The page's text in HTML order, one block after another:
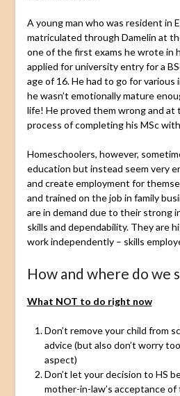
A young man who was resident in
matriculated through Damelin at
one of the first exams he wrote in
applied for university entry for a
age of 16. He had to go for
he wasn’t emotionally mature
life! He proved them wrong and at
process of completing his MSc
Homeschoolers, however,
education but instead seem very
and create employment for
and trained on the job in family
are in demand due to their strong
skills and dependability. They are
work independently – skills
How and where do we
What NOT to do right now
Don’t remove your child from
advice (but also don’t worry
aspect)
Don’t let your decision to HS
mother-in-law’s acceptance of